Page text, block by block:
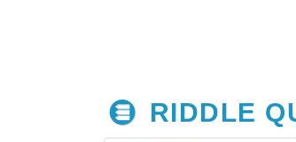
RIDDLE